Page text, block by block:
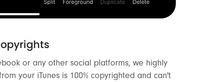
or any other social platforms, we highly
your iTunes is 100% copyrighted and can't